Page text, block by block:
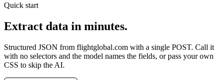
Quick start
Extract data in minutes.
Structured JSON from flightglobal.com with a single POST. Call it
with no selectors and the model names the fields, or pass your own
CSS to skip the AI.